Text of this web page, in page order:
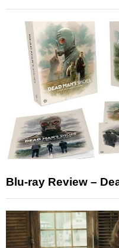
Blu-ray Review –